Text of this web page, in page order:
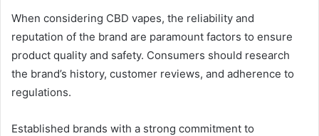
When considering CBD vapes, the reliability and
reputation of the brand are paramount factors to ensure
product quality and safety. Consumers should research
the brand’s history, customer reviews, and adherence to
regulations.
Established brands with a strong commitment to